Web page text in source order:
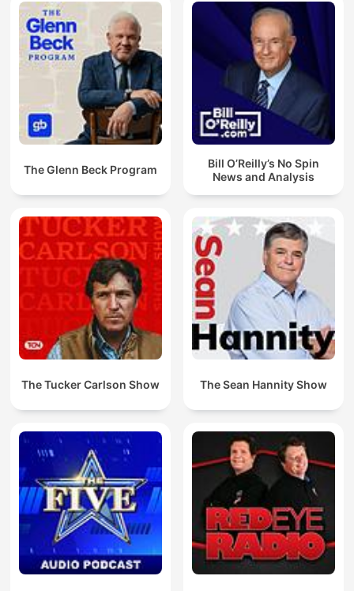
The Glenn Beck Program
Bill O’Reilly’s No Spin
News and Analysis
The Tucker Carlson Show The Sean Hannity Show